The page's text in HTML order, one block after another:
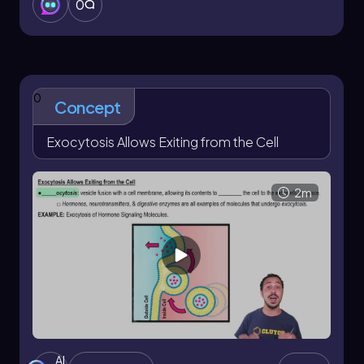
through cellular eating.
0
0 Concept
Exocytosis Allows Exiting from the Cell
2m
AI